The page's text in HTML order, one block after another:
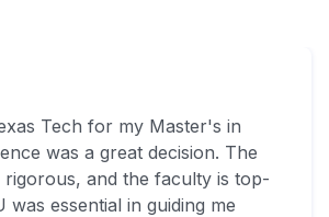
Tech for my Master's in
was a great decision. The
rigorous, and the faculty is top-
was essential in guiding me